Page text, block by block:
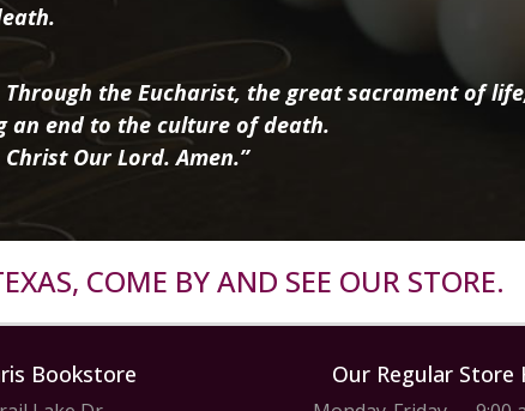
the Eucharist, the great sacrament of
an end to the culture of death.
Our Lord. Amen.”
COME BY AND SEE OUR STORE.
Bookstore Our Regular Store